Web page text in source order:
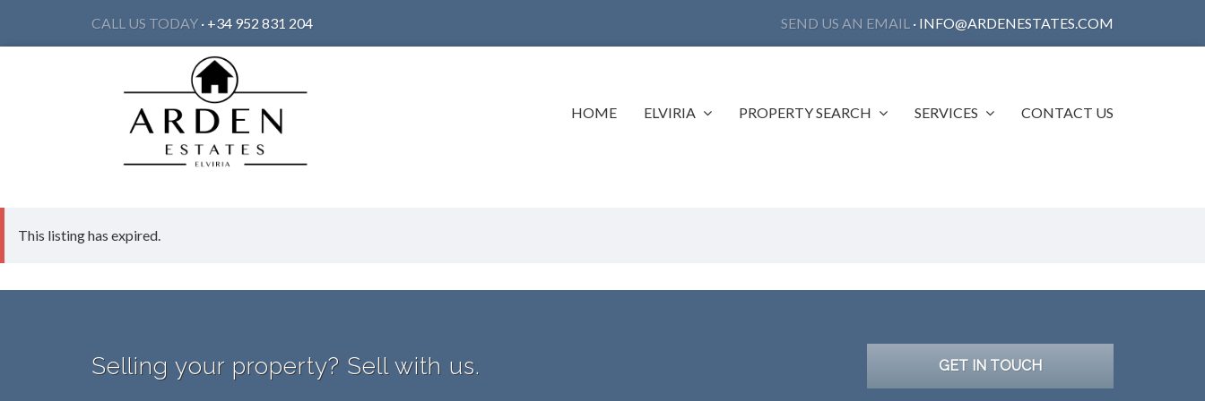
CALL US TODAY · +34 952 831 204 SEND US AN EMAIL · INFO@ARDENESTATES.COM
HOME ELVIRIA PROPERTY SEARCH SERVICES CONTACT US
This listing has expired.
Selling your property? Sell with us. GET IN TOUCH